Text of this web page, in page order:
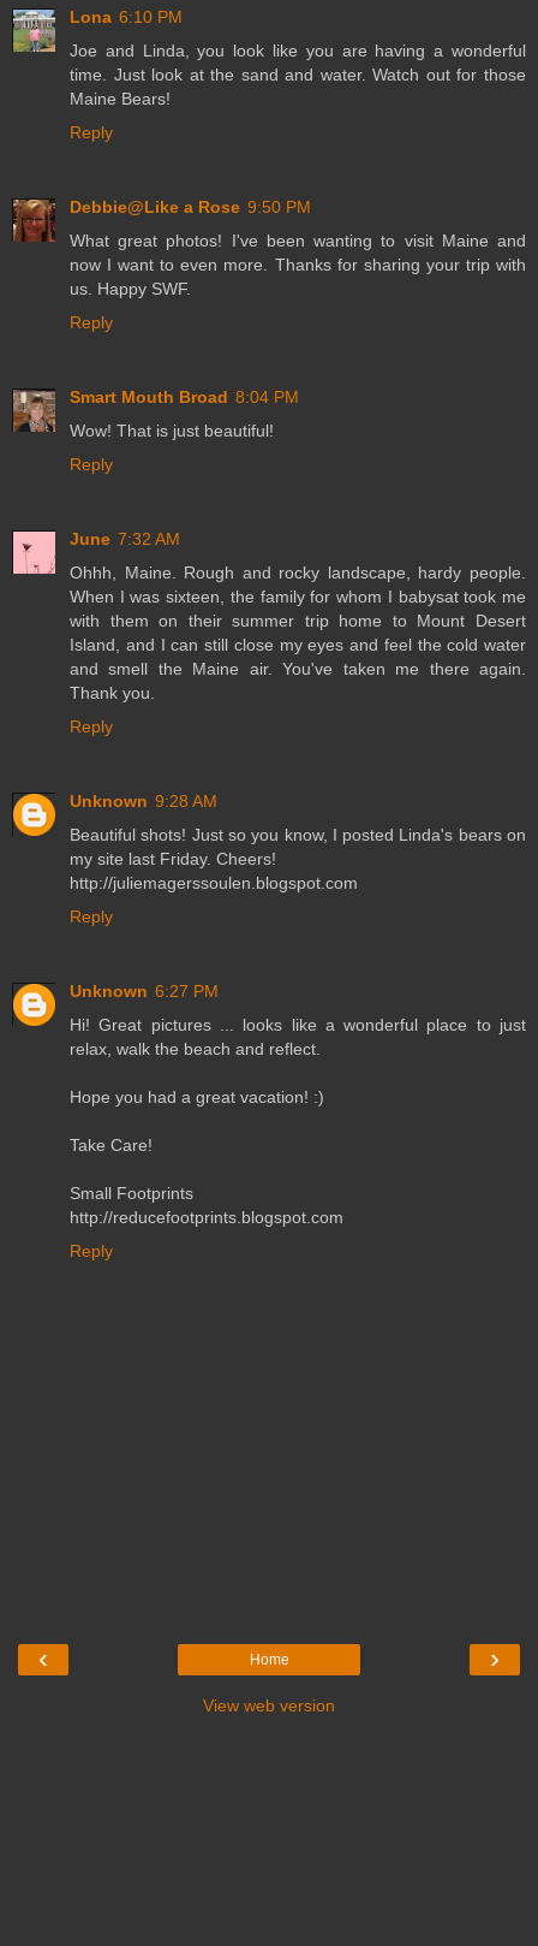
Lona 6:10 PM
Joe and Linda, you look like you are having a wonderful
time. Just look at the sand and water. Watch out for those
Maine Bears!
Reply
Debbie@Like a Rose 9:50 PM
What great photos! I've been wanting to visit Maine and
now I want to even more. Thanks for sharing your trip with
us. Happy SWF.
Reply
Smart Mouth Broad 8:04 PM
Wow! That is just beautiful!
Reply
June 7:32 AM
Ohhh, Maine. Rough and rocky landscape, hardy people.
When I was sixteen, the family for whom I babysat took me
with them on their summer trip home to Mount Desert
Island, and I can still close my eyes and feel the cold water
and smell the Maine air. You've taken me there again.
Thank you.
Reply
Unknown 9:28 AM
Beautiful shots! Just so you know, I posted Linda's bears on
my site last Friday. Cheers!
http://juliemagerssoulen.blogspot.com
Reply
Unknown 6:27 PM
Hi! Great pictures ... looks like a wonderful place to just
relax, walk the beach and reflect.
Hope you had a great vacation! :)
Take Care!
Small Footprints
http://reducefootprints.blogspot.com
Reply
‹ ›
Home
View web version